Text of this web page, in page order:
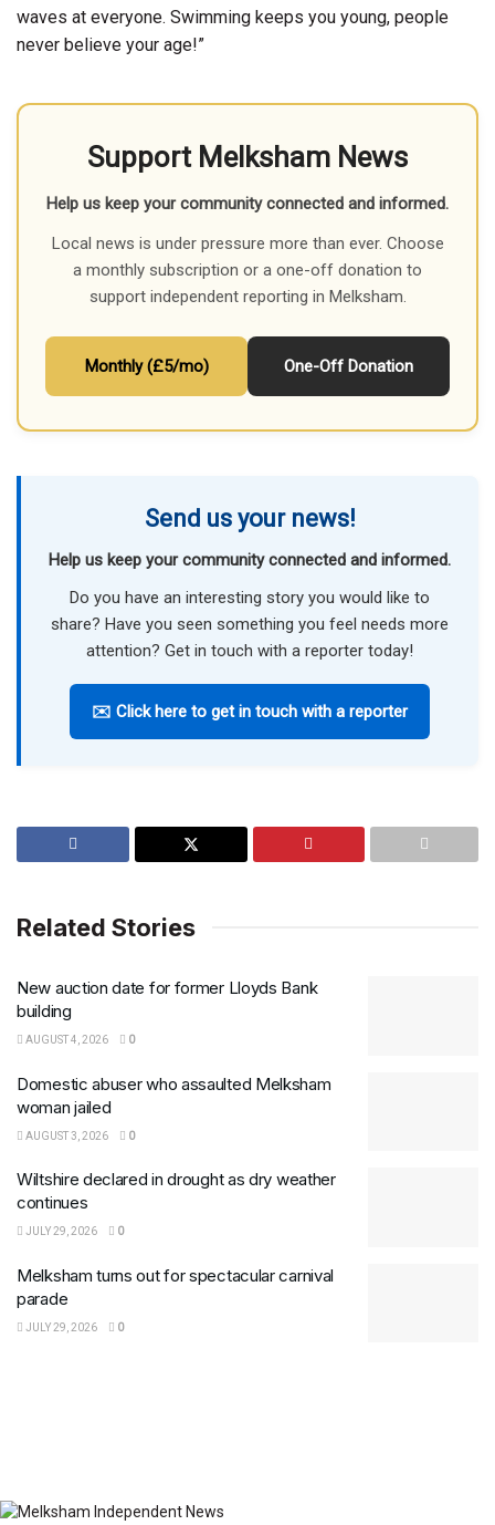
waves at everyone. Swimming keeps you young, people
never believe your age!”
Support Melksham News
Help us keep your community connected and informed.
Local news is under pressure more than ever. Choose
a monthly subscription or a one-off donation to
support independent reporting in Melksham.
Monthly (£5/mo) One-Off Donation
Send us your news!
Help us keep your community connected and informed.
Do you have an interesting story you would like to
share? Have you seen something you feel needs more
attention? Get in touch with a reporter today!
✉️ Click here to get in touch with a reporter
Related Stories
New auction date for former Lloyds Bank
building
AUGUST 4, 2026 0
Domestic abuser who assaulted Melksham
woman jailed
AUGUST 3, 2026 0
Wiltshire declared in drought as dry weather
continues
JULY 29, 2026 0
Melksham turns out for spectacular carnival
parade
JULY 29, 2026 0